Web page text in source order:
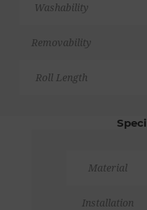
Washability
Removability
Roll Length
Material
Installation